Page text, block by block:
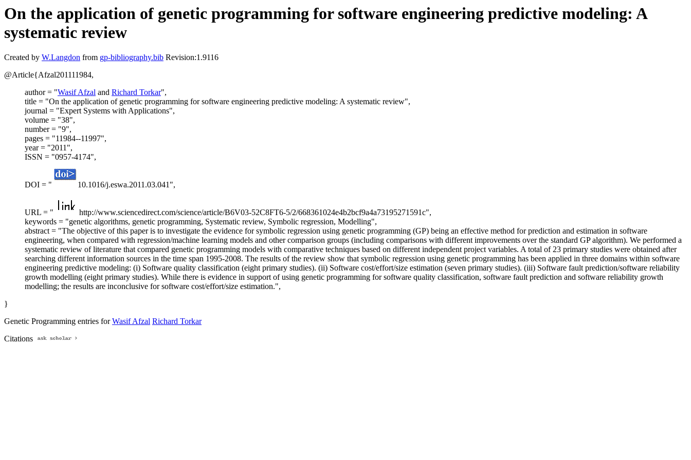
On the application of genetic programming for software engineering predictive modeling: A
systematic review
Created by W.Langdon from gp-bibliography.bib Revision:1.9116
@Article{Afzal201111984,
author = "Wasif Afzal and Richard Torkar",
title = "On the application of genetic programming for software engineering predictive modeling: A systematic review",
journal = "Expert Systems with Applications",
volume = "38",
number = "9",
pages = "11984--11997",
year = "2011",
ISSN = "0957-4174",
DOI = " 10.1016/j.eswa.2011.03.041",
URL = "
http://www.sciencedirect.com/science/article/B6V03-52C8FT6-5/2/668361024e4b2bcf9a4a73195271591c",
keywords = "genetic algorithms, genetic programming, Systematic review, Symbolic regression, Modelling",
abstract = "The objective of this paper is to investigate the evidence for symbolic regression using genetic programming (GP) being an effective method for prediction and estimation in software
engineering, when compared with regression/machine learning models and other comparison groups (including comparisons with different improvements over the standard GP algorithm). We performed a
systematic review of literature that compared genetic programming models with comparative techniques based on different independent project variables. A total of 23 primary studies were obtained after
searching different information sources in the time span 1995-2008. The results of the review show that symbolic regression using genetic programming has been applied in three domains within software
engineering predictive modeling: (i) Software quality classification (eight primary studies). (ii) Software cost/effort/size estimation (seven primary studies). (iii) Software fault prediction/software reliability
growth modelling (eight primary studies). While there is evidence in support of using genetic programming for software quality classification, software fault prediction and software reliability growth
modelling; the results are inconclusive for software cost/effort/size estimation.",
}
Genetic Programming entries forWasif Afzal Richard Torkar
Citations